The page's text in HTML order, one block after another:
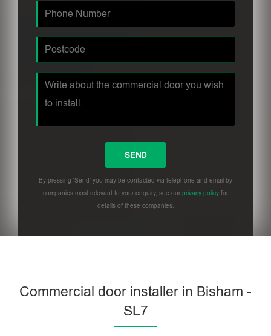
By pressing 'Send' you may be contacted via telephone and email by
companies most relevant to your enquiry, see our privacy policy for
details of these companies.
Commercial door installer in Bisham -
SL7